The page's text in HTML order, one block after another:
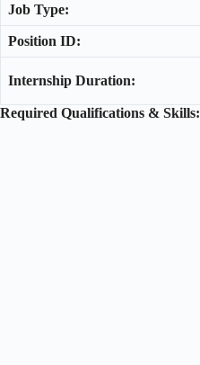
Job Type:
Position ID:
Internship Duration:
Required Qualifications & Skills: